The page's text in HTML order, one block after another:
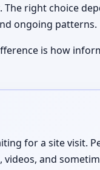
right choice
ongoing patterns.
is how
for a site visit.
and